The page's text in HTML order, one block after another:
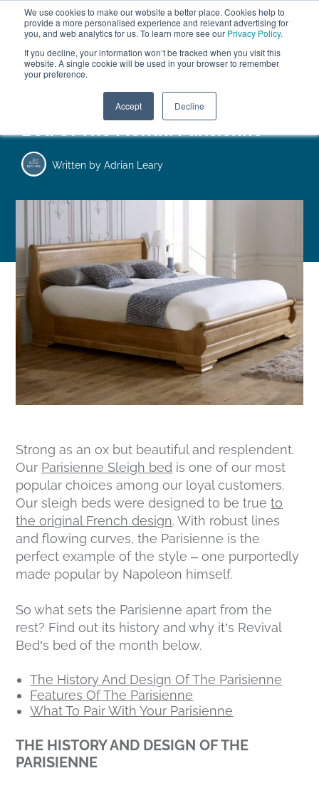
We use cookies to make our website a better place. Cookies help to
provide a more personalised experience and relevant advertising for
you, and web analytics for us. To learn more see our Privacy Policy.
If you decline, your information won’t be tracked when you visit this
website. A single cookie will be used in your browser to remember
your preference.
Accept Decline
ABOUT FREE SAMPLES
VISIT SHOWROOM
FINANCE
01777 869 669
Bed Of The Month: Parisienne
Written by Adrian Leary
Strong as an ox but beautiful and resplendent.
Our Parisienne Sleigh bed is one of our most
popular choices among our loyal customers.
Our sleigh beds were designed to be trueto
the original French design. With robust lines
and flowing curves, the Parisienne is the
perfect example of the style – one purportedly
made popular by Napoleon himself.
So what sets the Parisienne apart from the
rest? Find out its history and why it’s Revival
Bed’s bed of the month below.
The History And Design Of The Parisienne
Features Of The Parisienne
What To Pair With Your Parisienne
THE HISTORY AND DESIGN OF THE
PARISIENNE